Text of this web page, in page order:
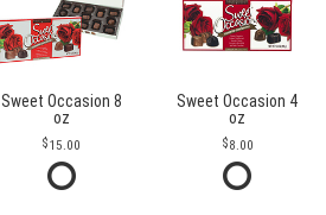
Sweet Occasion 8
oz
15.00
Sweet Occasion 4
oz
8.00